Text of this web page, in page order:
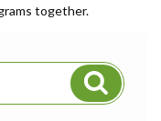
together.
Search